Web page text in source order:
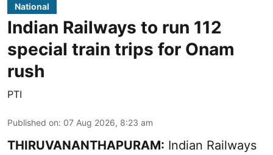
National
Indian Railways to run 112
special train trips for Onam
rush
PTI
Published on: 07 Aug 2026, 8:23 am
THIRUVANANTHAPURAM: Indian Railways